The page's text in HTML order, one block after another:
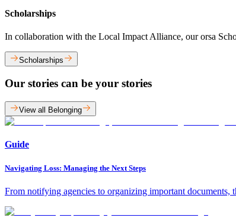
Scholarships
In collaboration with the Local Impact Alliance, our orsa
Scholarships
Our stories can be your stories
View all Belonging
Guide
Navigating Loss: Managing the Next Steps
From notifying agencies to organizing important